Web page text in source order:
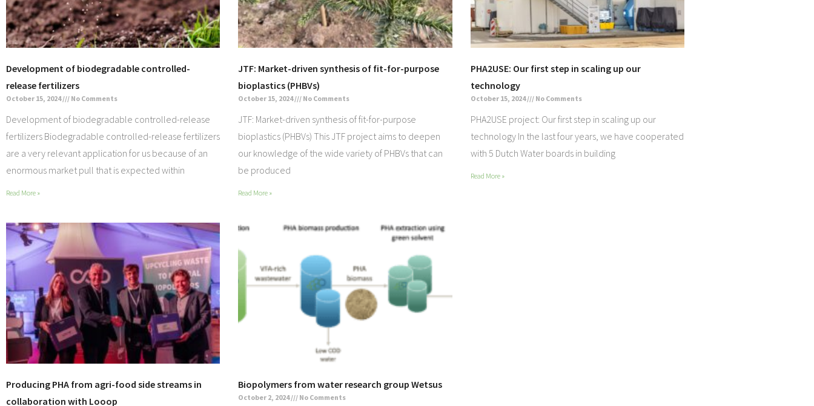
Development of biodegradable controlled-
release fertilizers
October 15, 2024 No Comments
Development of biodegradable controlled-release
fertilizers Biodegradable controlled-release fertilizers
are a very relevant application for us because of an
enormous market pull that is expected within
Read More »
JTF: Market-driven synthesis of fit-for-purpose
bioplastics (PHBVs)
October 15, 2024 No Comments
JTF: Market-driven synthesis of fit-for-purpose
bioplastics (PHBVs) This JTF project aims to deepen
our knowledge of the wide variety of PHBVs that can
be produced
Read More »
PHA2USE: Our first step in scaling up our
technology
October 15, 2024 No Comments
PHA2USE project: Our first step in scaling up our
technology In the last four years, we have cooperated
with 5 Dutch Water boards in building
Read More »
Producing PHA from agri-food side streams in
collaboration with Looop
Biopolymers from water research group Wetsus
October 2, 2024 No Comments